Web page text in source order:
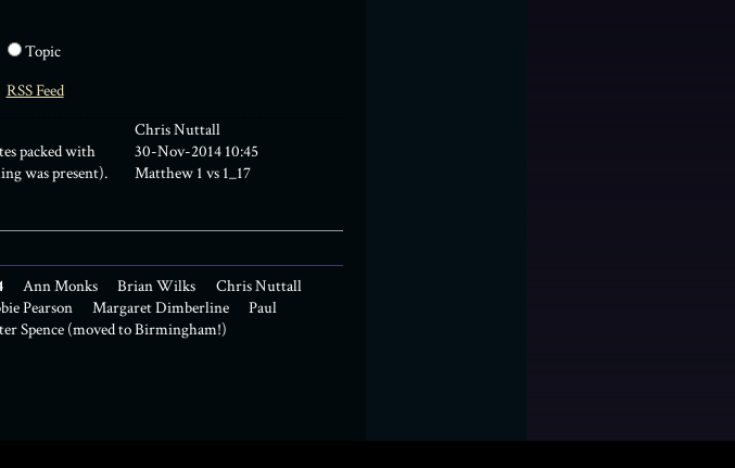
Topic
RSS Feed
packed with
was present).
Chris Nuttall
30-Nov-2014 10:45
Matthew 1 vs 1_17
Ann Monks Brian Wilks
Chris Nuttall
Pearson Margaret Dimberline
Paul
Spence (moved to Birmingham!)